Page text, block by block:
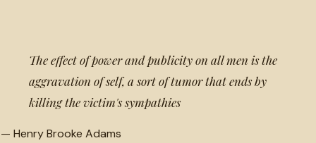
The effect of power and publicity on all men is the
aggravation of self, a sort of tumor that ends by
killing the victim's sympathies
— Henry Brooke Adams